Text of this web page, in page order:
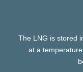
The LNG is stored
at a